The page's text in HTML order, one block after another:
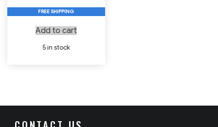
FREE SHIPPING
Add to cart
5 in stock